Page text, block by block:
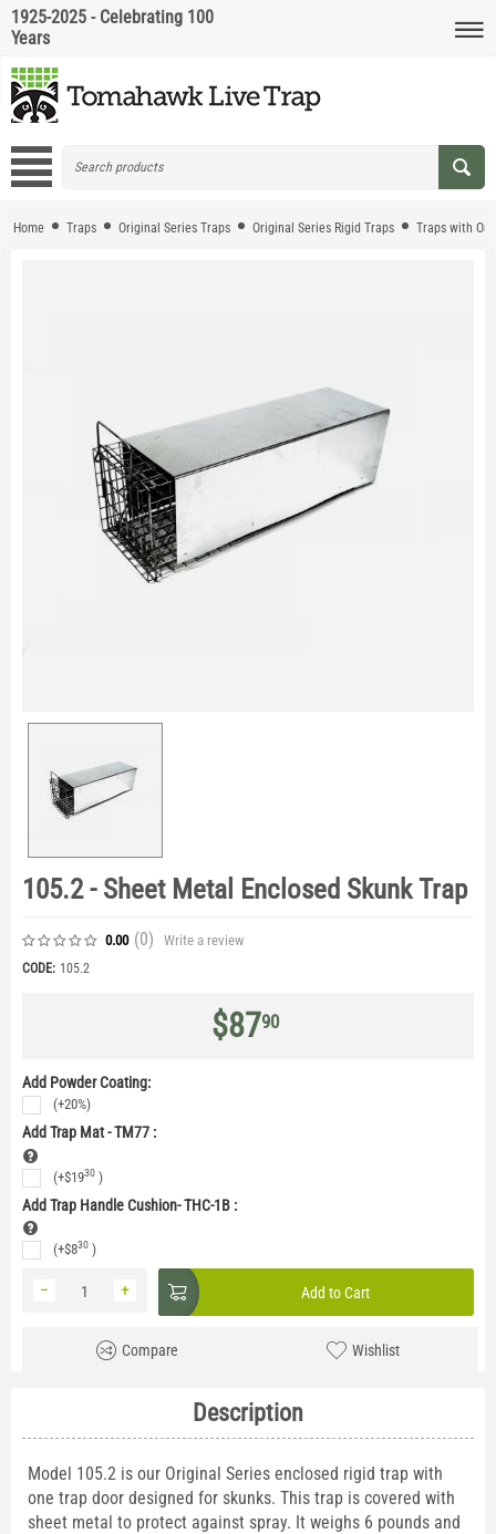
1925-2025 - Celebrating 100
Years
Home Traps Original Series Traps Original Series Rigid Traps Traps with
105.2 - Sheet Metal Enclosed Skunk Trap
0.00 (0) Write a review
CODE: 105.2
$8790
Add Powder Coating:
(+20%)
Add Trap Mat - TM77 :
(+$1930 )
Add Trap Handle Cushion- THC-1B :
(+$830 )
+
− Add to Cart
Compare Wishlist
Description
Model 105.2 is our Original Series enclosed rigid trap with
one trap door designed for skunks. This trap is covered with
sheet metal to protect against spray. It weighs 6 pounds and